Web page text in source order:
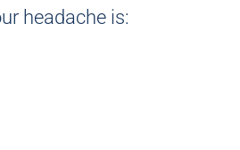
headache is: